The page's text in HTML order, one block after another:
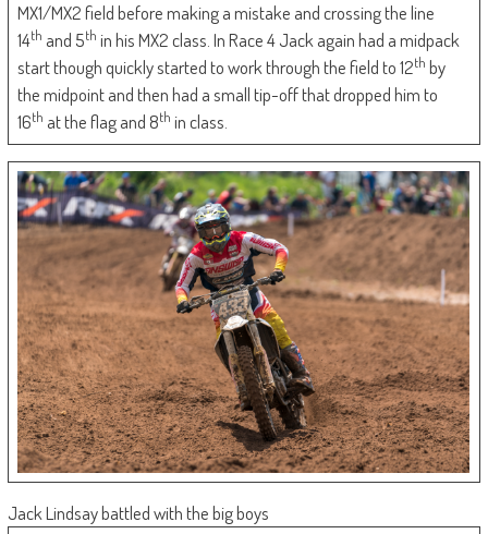
MX1/MX2 field before making a mistake and crossing the line
14th and 5th in his MX2 class. In Race 4 Jack again had a midpack
start though quickly started to work through the field to 12th by
the midpoint and then had a small tip-off that dropped him to
16th at the flag and 8th in class.
Jack Lindsay battled with the big boys